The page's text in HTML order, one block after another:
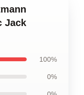
Jack
100%
0%